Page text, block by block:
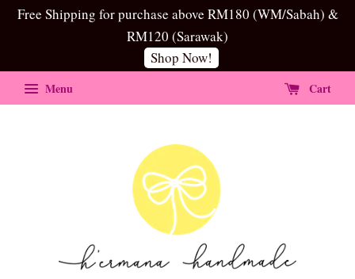
Free Shipping for purchase above RM180 (WM/Sabah) &
RM120 (Sarawak)
Shop Now!
Menu Cart